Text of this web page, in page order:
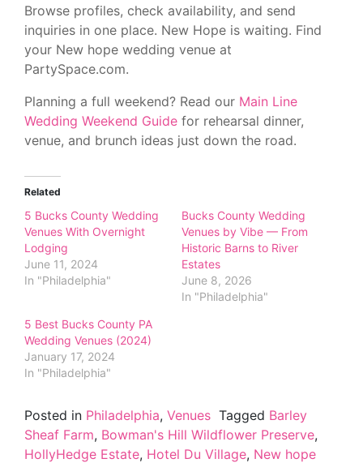
Browse profiles, check availability, and send
inquiries in one place. New Hope is waiting. Find
your New hope wedding venue at
PartySpace.com.
Planning a full weekend? Read our Main Line
Wedding Weekend Guide for rehearsal dinner,
venue, and brunch ideas just down the road.
Related
5 Bucks County Wedding
Venues With Overnight
Lodging
June 11, 2024
In "Philadelphia"
Bucks County Wedding
Venues by Vibe — From
Historic Barns to River
Estates
June 8, 2026
In "Philadelphia"
5 Best Bucks County PA
Wedding Venues (2024)
January 17, 2024
In "Philadelphia"
Posted in Philadelphia, Venues Tagged Barley
Sheaf Farm, Bowman's Hill Wildflower Preserve,
HollyHedge Estate, Hotel Du Village, New hope